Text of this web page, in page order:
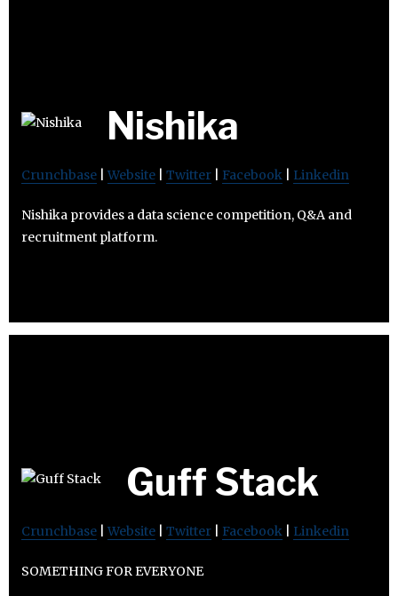
Nishika
Crunchbase Website Twitter Facebook Linkedin
Nishika provides a data science competition, Q&A and
recruitment platform.
Guff Stack
Crunchbase Website Twitter Facebook Linkedin
SOMETHING FOR EVERYONE